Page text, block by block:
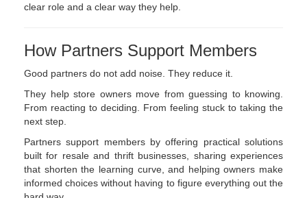
clear role and a clear way they help.
How Partners Support Members
Good partners do not add noise. They reduce it.
They help store owners move from guessing to knowing.
From reacting to deciding. From feeling stuck to taking the
next step.
Partners support members by offering practical solutions
built for resale and thrift businesses, sharing experiences
that shorten the learning curve, and helping owners make
informed choices without having to figure everything out the